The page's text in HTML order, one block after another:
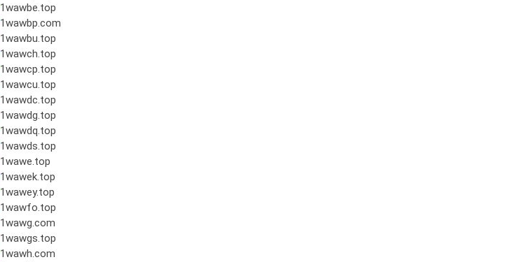
1wawbe.top
1wawbp.com
1wawbu.top
1wawch.top
1wawcp.top
1wawcu.top
1wawdc.top
1wawdg.top
1wawdq.top
1wawds.top
1wawe.top
1wawek.top
1wawey.top
1wawfo.top
1wawg.com
1wawgs.top
1wawh.com